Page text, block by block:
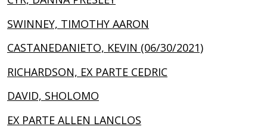
SWINNEY, TIMOTHY AARON
CASTANEDANIETO, KEVIN (06/30/2021)
RICHARDSON, EX PARTE CEDRIC
DAVID, SHOLOMO
EX PARTE ALLEN LANCLOS